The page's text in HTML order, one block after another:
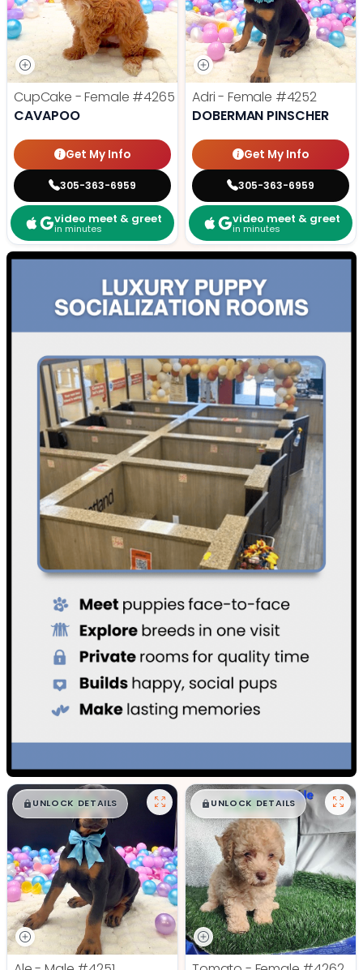
CupCake - Female #4265
CAVAPOO
Get My Info
305-363-6959
video meet & greet
in minutes
Adri - Female #4252
DOBERMAN PINSCHER
Get My Info
305-363-6959
video meet & greet
in minutes
$█,█ 99
UNLOCK DETAILS $█,█99
UNLOCK DETAILS